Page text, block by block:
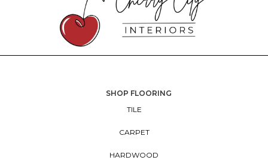
SHOP FLOORING
TILE
CARPET
HARDWOOD